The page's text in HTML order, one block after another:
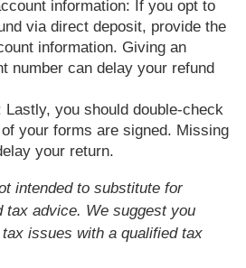
information: If you opt to
via direct deposit, provide the
information. Giving an
number can delay your refund
Lastly, you should double-check
your forms are signed. Missing
your return.
intended to substitute for
tax advice. We suggest you
issues with a qualified tax